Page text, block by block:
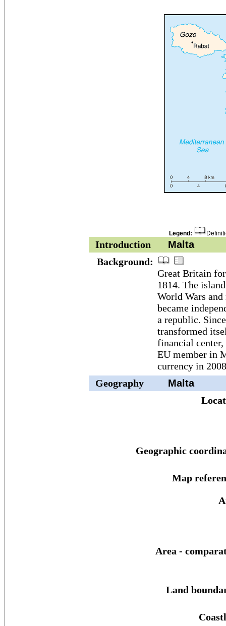
Legend:
Introduction
Malta
Background:
Great Britain
1814. The
World Wars
became
a republic.
transformed
financial center,
EU member in
currency in
Geography
Malta
Geographic
Map
Area -
Land